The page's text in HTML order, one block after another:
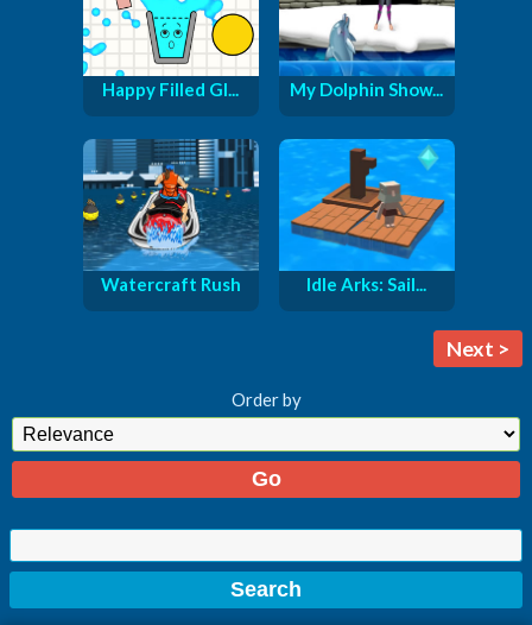
Happy Filled Gl... My Dolphin Show...
Watercraft Rush Idle Arks: Sail...
Next >
Order by